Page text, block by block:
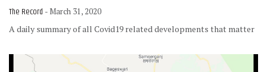
The Record - March 31, 2020
A daily summary of all Covid19 related developments that matter